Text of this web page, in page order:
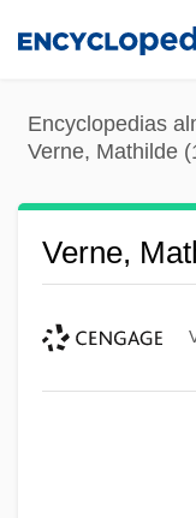
content
Encyclopedias
Verne, Mathilde
Verne,